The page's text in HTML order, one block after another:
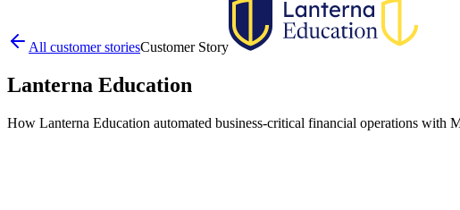
All customer storiesCustomer Story
Lanterna Education
How Lanterna Education automated business-critical financial operations with